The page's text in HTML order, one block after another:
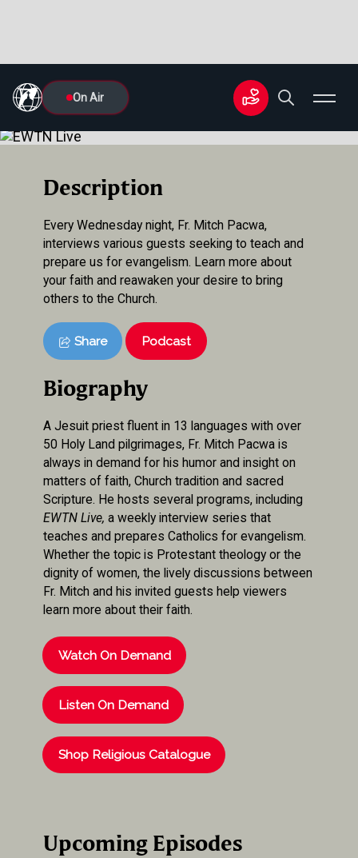
On Air
Description
Every Wednesday night, Fr. Mitch Pacwa,
interviews various guests seeking to teach and
prepare us for evangelism. Learn more about
your faith and reawaken your desire to bring
others to the Church.
Share Podcast
Biography
A Jesuit priest fluent in 13 languages with over
50 Holy Land pilgrimages, Fr. Mitch Pacwa is
always in demand for his humor and insight on
matters of faith, Church tradition and sacred
Scripture. He hosts several programs, including
EWTN Live, a weekly interview series that
teaches and prepares Catholics for evangelism.
Whether the topic is Protestant theology or the
dignity of women, the lively discussions between
Fr. Mitch and his invited guests help viewers
learn more about their faith.
Watch On Demand
Listen On Demand
Shop Religious Catalogue
Upcoming Episodes